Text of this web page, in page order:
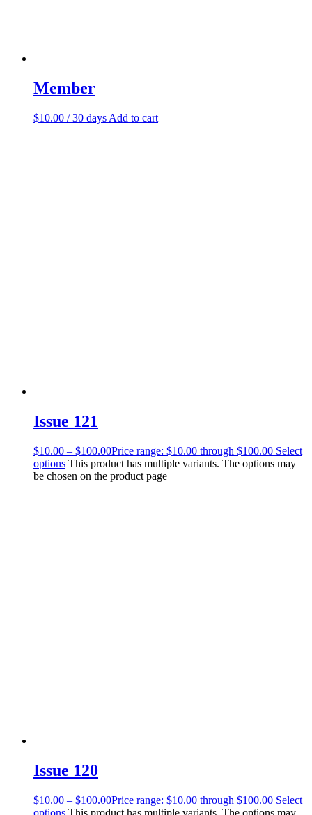
Member
$10.00 / 30 days Add to cart
Issue 121
$10.00 – $100.00Price range: $10.00 through $100.00 Select
options This product has multiple variants. The options may
be chosen on the product page
Issue 120
$10.00 – $100.00Price range: $10.00 through $100.00 Select
options This product has multiple variants. The options may